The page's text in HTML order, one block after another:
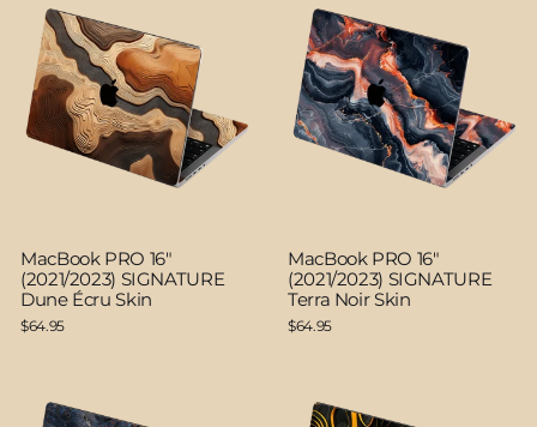
MacBook PRO 16"
(2021/2023) SIGNATURE
Dune Écru Skin
$64.95
MacBook PRO 16"
(2021/2023) SIGNATURE
Terra Noir Skin
$64.95